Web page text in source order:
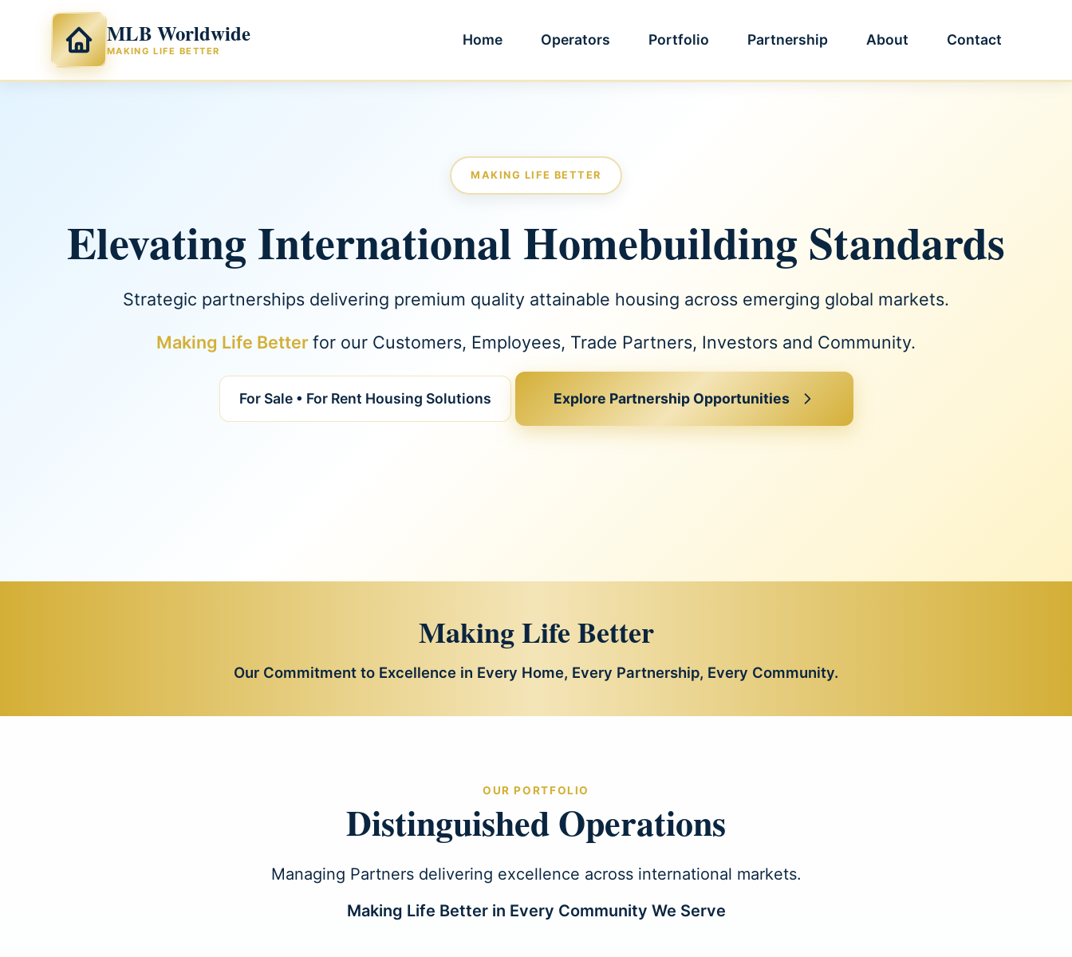
MLB Worldwide
MAKING LIFE BETTER
Home Operators Portfolio Partnership About Contact
MAKING LIFE BETTER
Elevating International Homebuilding Standards
Strategic partnerships delivering premium quality attainable housing across emerging global markets.
Making Life Betterfor our Customers, Employees, Trade Partners, Investors and Community.
For Sale • For Rent Housing Solutions Explore Partnership Opportunities
Making Life Better
Our Commitment to Excellence in Every Home, Every Partnership, Every Community.
OUR PORTFOLIO
Distinguished Operations
Managing Partners delivering excellence across international markets.
Making Life Better in Every Community We Serve